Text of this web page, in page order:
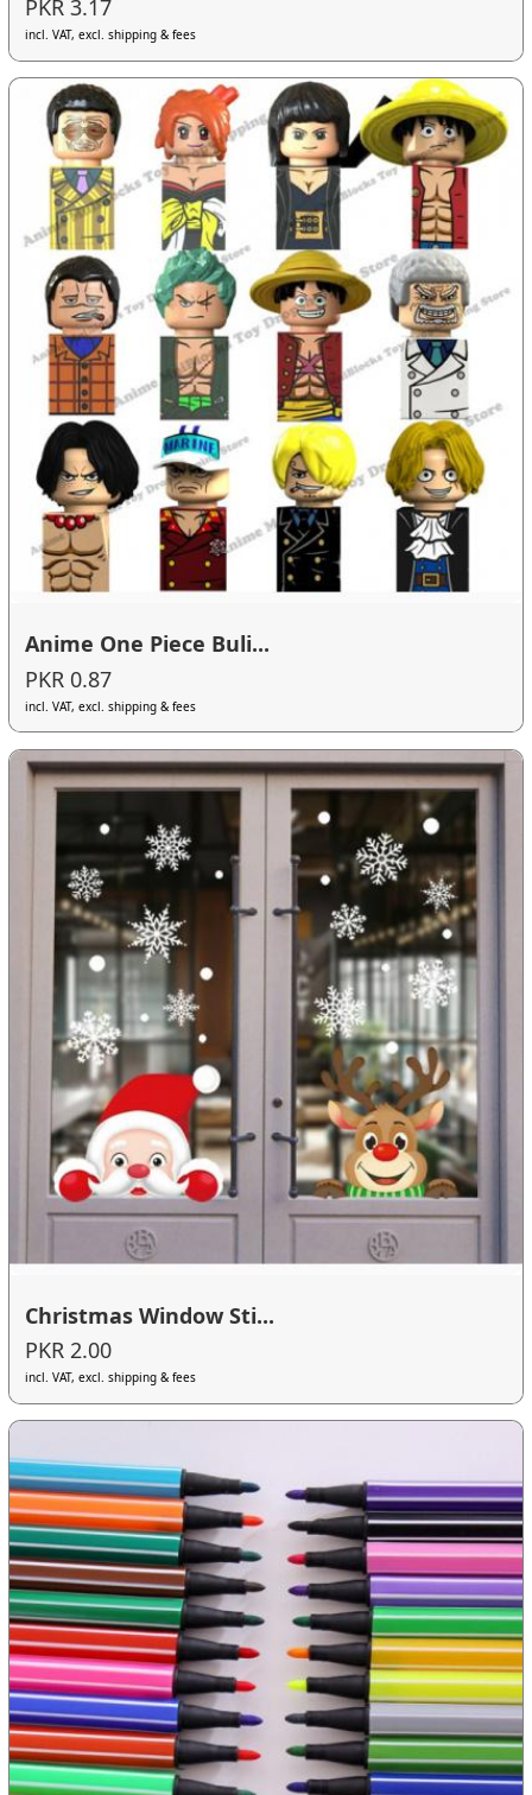
PKR 3.17
incl. VAT, excl. shipping & fees
Anime One Piece Buli...
PKR 0.87
incl. VAT, excl. shipping & fees
Christmas Window Sti...
PKR 2.00
incl. VAT, excl. shipping & fees